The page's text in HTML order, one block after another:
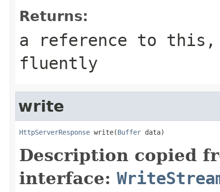
Returns:
a reference to this,
fluently
write
HttpServerResponse write(Buffer data)
Description copied
interface: